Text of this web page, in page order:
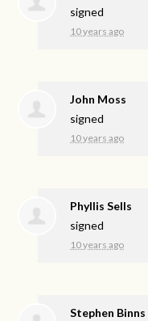
signed
10 years ago
John Moss
signed
10 years ago
Phyllis Sells
signed
10 years ago
Stephen Binns